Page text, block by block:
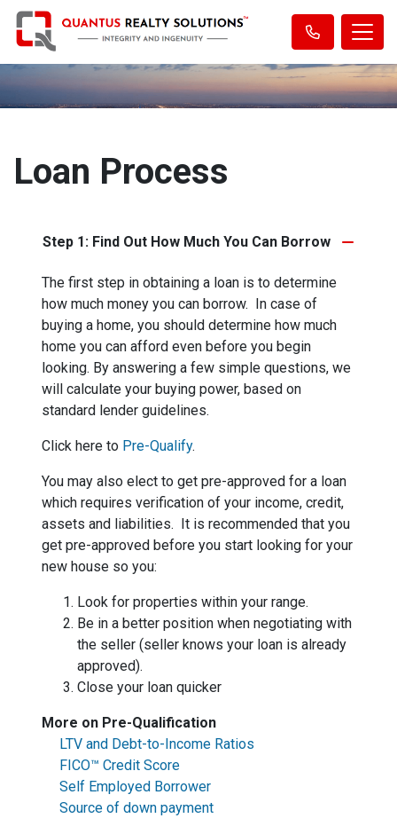
Loan Process
Step 1: Find Out How Much You Can Borrow
The first step in obtaining a loan is to determine
how much money you can borrow. In case of
buying a home, you should determine how much
home you can afford even before you begin
looking. By answering a few simple questions, we
will calculate your buying power, based on
standard lender guidelines.
Click here to Pre-Qualify.
You may also elect to get pre-approved for a loan
which requires verification of your income, credit,
assets and liabilities. It is recommended that you
get pre-approved before you start looking for your
new house so you:
Look for properties within your range.
Be in a better position when negotiating with
the seller (seller knows your loan is already
approved).
Close your loan quicker
More on Pre-Qualification
LTV and Debt-to-Income Ratios
FICO™ Credit Score
Self Employed Borrower
Source of down payment